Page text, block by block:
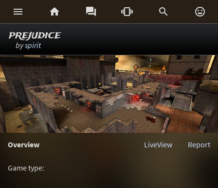
     
prejudice
byspirit
Overview Report
LiveView
Game type: